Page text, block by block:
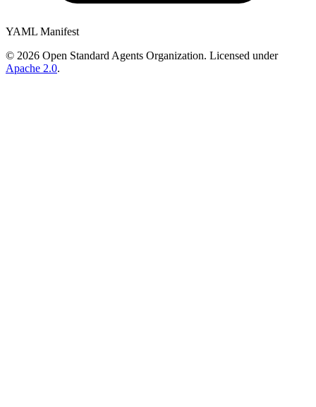
YAML Manifest
© 2026 Open Standard Agents Organization. Licensed under
Apache 2.0.